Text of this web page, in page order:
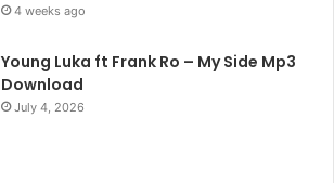
4 weeks ago
Young Luka ft Frank Ro – My Side Mp3
Download
July 4, 2026